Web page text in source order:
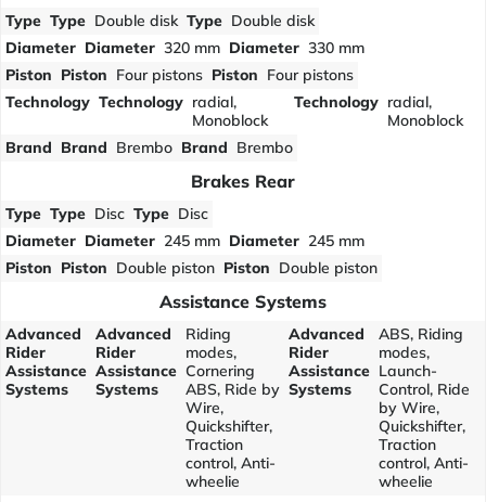
Type Type Double disk Type Double disk
Diameter Diameter 320 mm Diameter 330 mm
Piston Piston Four pistons Piston Four pistons
Technology Technology radial,
Monoblock
Technology radial,
Monoblock
Brand Brand Brembo Brand Brembo
Brakes Rear
Type Type Disc Type Disc
Diameter Diameter 245 mm Diameter 245 mm
Piston Piston Double piston Piston Double piston
Assistance Systems
Advanced
Rider
Assistance
Systems
Advanced
Rider
Assistance
Systems
Riding
modes,
Cornering
ABS, Ride by
Wire,
Quickshifter,
Traction
control, Anti-
wheelie
Advanced
Rider
Assistance
Systems
ABS, Riding
modes,
Launch-
Control, Ride
by Wire,
Quickshifter,
Traction
control, Anti-
wheelie